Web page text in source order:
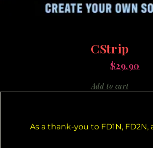
CStrip
$29.90
Add to cart
As a thank-you to FD1N, FD2N,